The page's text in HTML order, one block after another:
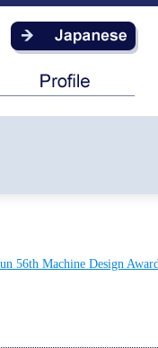
56th Machine Design